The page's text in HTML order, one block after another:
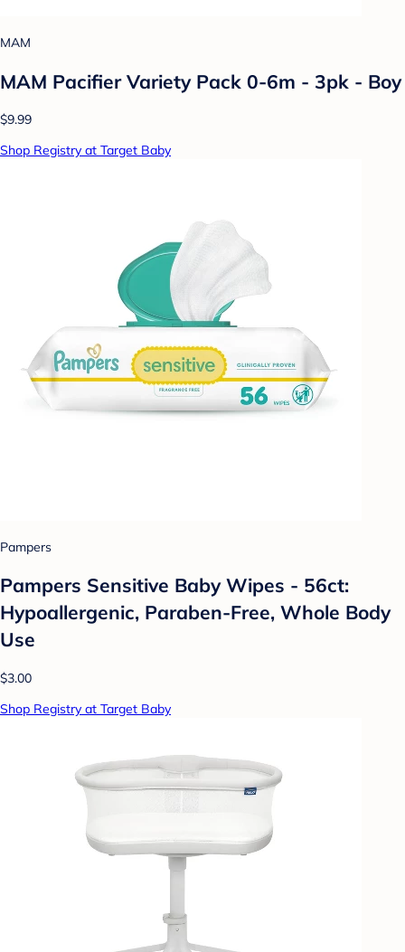
MAM
MAM Pacifier Variety Pack 0-6m - 3pk - Boy
$9.99
Shop Registry at Target Baby
Pampers
Pampers Sensitive Baby Wipes - 56ct:
Hypoallergenic, Paraben-Free, Whole Body
Use
$3.00
Shop Registry at Target Baby